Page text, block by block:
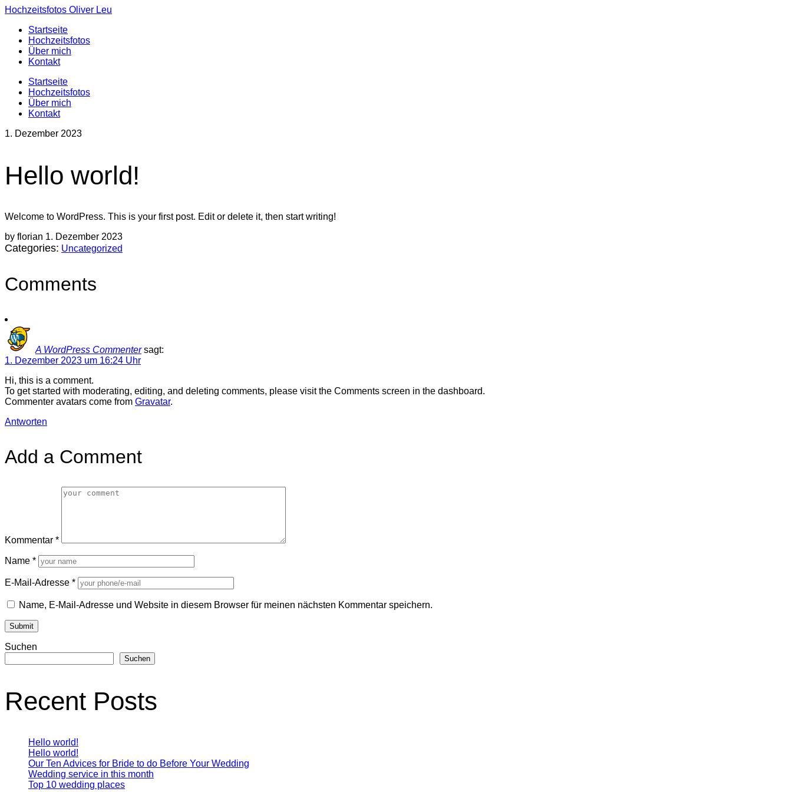
Hochzeitsfotos Oliver Leu
Startseite
Hochzeitsfotos
Über mich
Kontakt
Startseite
Hochzeitsfotos
Über mich
Kontakt
1. Dezember 2023
Hello world!
Welcome to WordPress. This is your first post. Edit or delete it, then start writing!
by florian 1. Dezember 2023
Categories: Uncategorized
Comments
A WordPress Commenter sagt:
1. Dezember 2023 um 16:24 Uhr
Hi, this is a comment.
To get started with moderating, editing, and deleting comments, please visit the Comments screen in the dashboard.
Commenter avatars come from Gravatar.
Antworten
Add a Comment
Kommentar *
Name *
E-Mail-Adresse *
Name, E-Mail-Adresse und Website in diesem Browser für meinen nächsten Kommentar speichern.
Suchen
Suchen
Recent Posts
Hello world!
Hello world!
Our Ten Advices for Bride to do Before Your Wedding
Wedding service in this month
Top 10 wedding places